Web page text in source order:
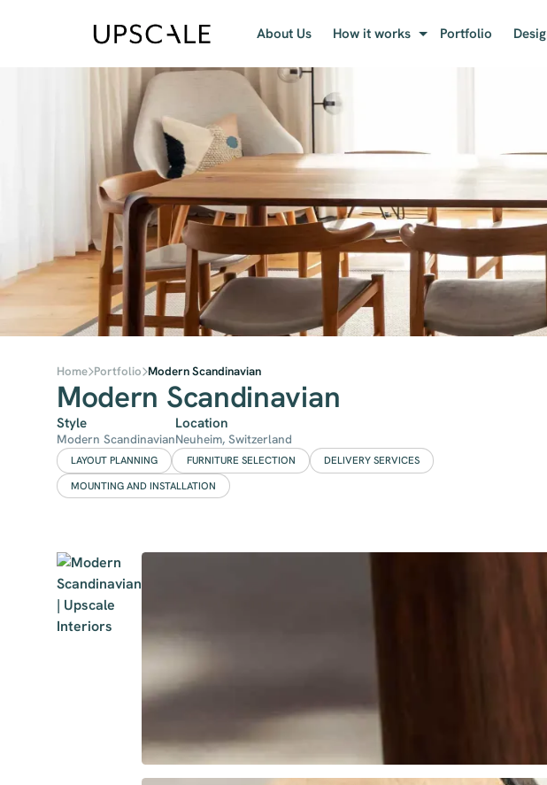
About Us How it works Portfolio
Home Portfolio Modern Scandinavian
Modern Scandinavian
Style
Modern Scandinavian
Location
Neuheim, Switzerland
LAYOUT PLANNING FURNITURE SELECTION DELIVERY SERVICES
MOUNTING AND INSTALLATION